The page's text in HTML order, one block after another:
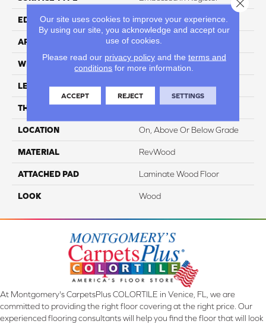
EDGE Milled Hydroseal
APPLICATION Residential
WIDTH 7.48"
LENGTH 47.25"
THICKNESS 10 Mm
LOCATION On, Above Or Below Grade
MATERIAL RevWood
ATTACHED PAD Laminate Wood Floor
LOOK Wood
At Montgomery's CarpetsPlus COLORTILE in Venice, FL, we are
committed to providing the right floor covering at the right price. Our
experienced flooring consultants will help you find the floor that will look
Our site uses cookies to improve your experience.
By using our site, you acknowledge and accept our
use of cookies.
Please read our privacy policyand the terms and
conditions for more information.
ACCEPT REJECT SETTINGS